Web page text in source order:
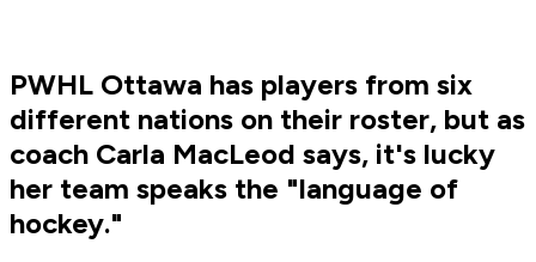
PWHL Ottawa has players from six
different nations on their roster, but as
coach Carla MacLeod says, it's lucky
her team speaks the "language of
hockey."